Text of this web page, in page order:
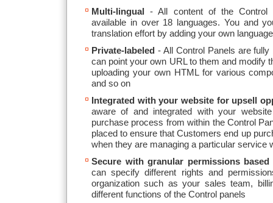
Multi-lingual - All content of the Control
available in over 18 languages. You and
translation effort by adding your own
Private-labeled - All Control Panels are
can point your own URL to them and modify
uploading your own HTML for various
and so on
Integrated with your website for upsell
aware of and integrated with your
purchase process from within the Control
placed to ensure that Customers end up
when they are managing a particular service
Secure with granular permissions based
can specify different rights and
organization such as your sales team,
different functions of the Control panels